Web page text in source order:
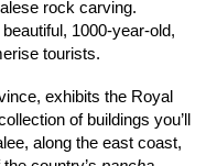
rock carving.
1000-year-old,
tourists.
exhibits the Royal
of buildings you’ll
along the east coast,